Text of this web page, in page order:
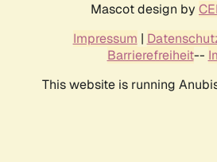
Mascot design by
Impressum |
Barrierefreiheit--
This website is running